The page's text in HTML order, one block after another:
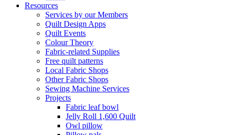
Resources
Services by our Members
Quilt Design Apps
Quilt Events
Colour Theory
Fabric-related Supplies
Free quilt patterns
Local Fabric Shops
Other Fabric Shops
Sewing Machine Services
Projects
Fabric leaf bowl
Jelly Roll 1,600 Quilt
Owl pillow